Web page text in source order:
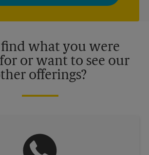
more information. Retail locations are
what you were
or want to see our
offerings?